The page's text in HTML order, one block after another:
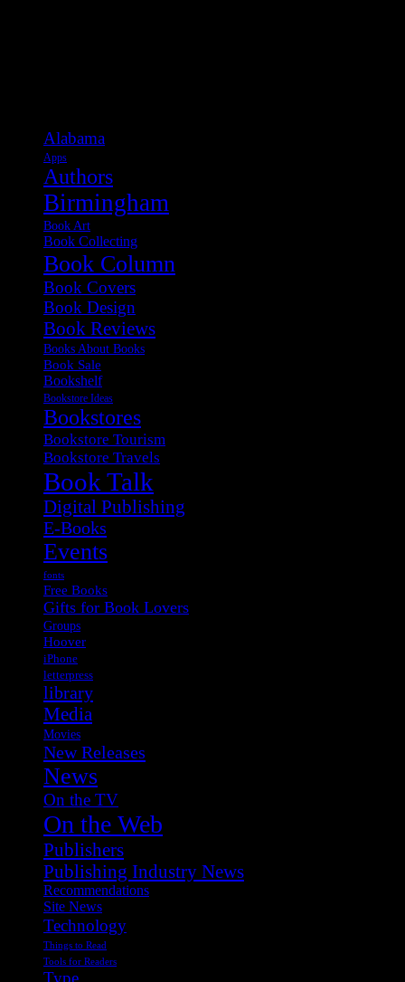
Alabama
Apps
Authors
Birmingham
Book Art
Book Collecting
Book Column
Book Covers
Book Design
Book Reviews
Books About Books
Book Sale
Bookshelf
Bookstore Ideas
Bookstores
Bookstore Tourism
Bookstore Travels
Book Talk
Digital Publishing
E-Books
Events
fonts
Free Books
Gifts for Book Lovers
Groups
Hoover
iPhone
letterpress
library
Media
Movies
New Releases
News
On the TV
On the Web
Publishers
Publishing Industry News
Recommendations
Site News
Technology
Things to Read
Tools for Readers
Type